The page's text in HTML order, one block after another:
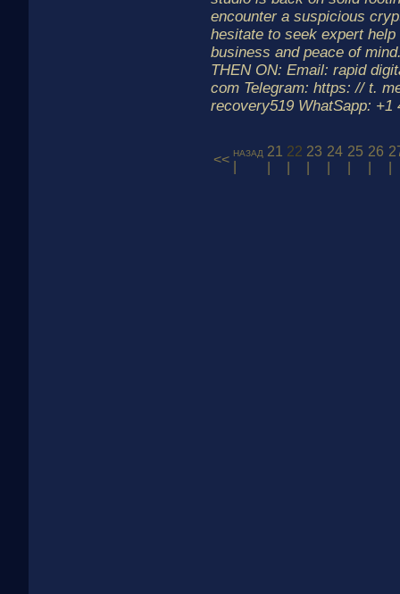
encounter a suspicious
hesitate to seek expert
business and peace of
THEN ON: Email: rapid
com Telegram: https: // t.
recovery519 WhatSapp: +1
<< назад 21 22 23 24 25 26